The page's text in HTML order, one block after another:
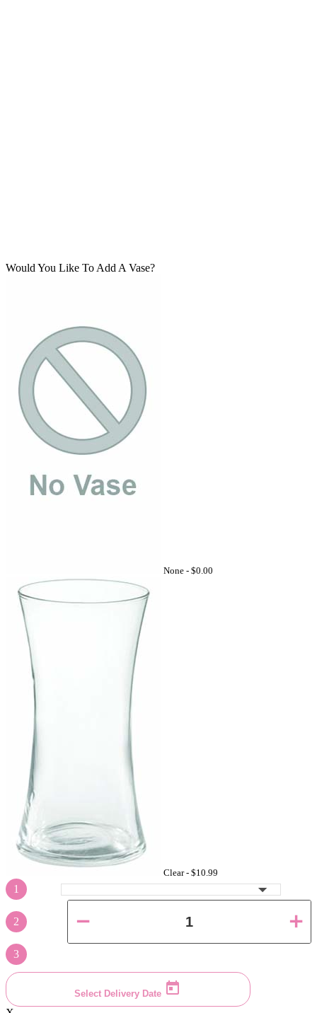
Would You Like To Add A Vase?
None - $0.00
Clear - $10.99
1
2
3
Select Delivery Date